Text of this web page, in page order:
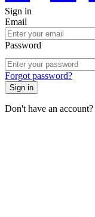
Sign in
Email
Password
Forgot password?
Sign in
Don't have an account?